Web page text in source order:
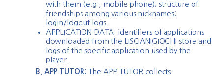
with them (e.g., mobile phone); structure of
friendships among various nicknames;
login/logout logs.
APPLICATION DATA: identifiers of applications
downloaded from the LISCIANIGIOCHI store and
logs of the specific application used by the
player.
B. APP TUTOR: The APP TUTOR collects